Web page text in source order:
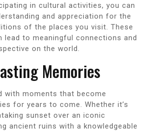
in cultural activities, you can
and appreciation for the
of the places you visit. These
to meaningful connections and
on the world.
Memories
with moments that become
for years to come. Whether it’s
sunset over an iconic
ancient ruins with a knowledgeable